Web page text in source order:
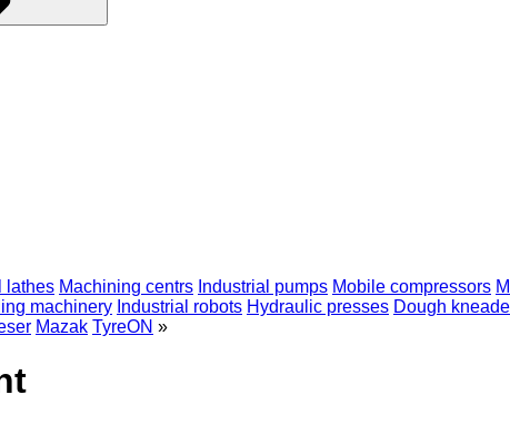
lathes Machining centrs Industrial pumps Mobile compressors
machinery Industrial robots Hydraulic presses Dough
Mazak TyreON »